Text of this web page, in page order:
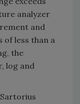
analyzer
and
of less than a
the
log and